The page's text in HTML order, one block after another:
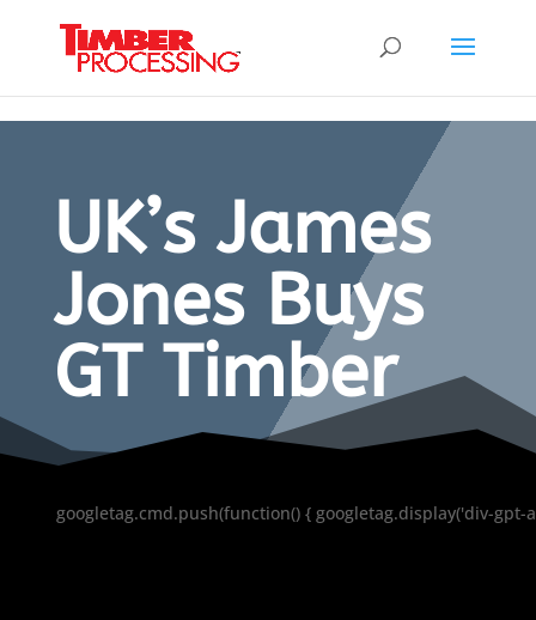
UK’s James
Jones Buys
GT Timber
googletag.cmd.push(function() { googletag.display('div-gpt-